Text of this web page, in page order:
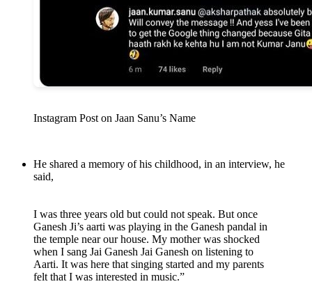
Instagram Post on Jaan Sanu’s Name
He shared a memory of his childhood, in an interview, he
said,
I was three years old but could not speak. But once
Ganesh Ji’s aarti was playing in the Ganesh pandal in
the temple near our house. My mother was shocked
when I sang Jai Ganesh Jai Ganesh on listening to
Aarti. It was here that singing started and my parents
felt that I was interested in music.”